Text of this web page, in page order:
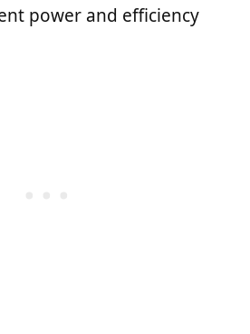
power and efficiency